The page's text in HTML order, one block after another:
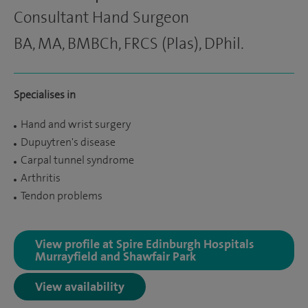
Consultant Hand Surgeon
BA, MA, BMBCh, FRCS (Plas), DPhil.
Specialises in
Hand and wrist surgery
Dupuytren's disease
Carpal tunnel syndrome
Arthritis
Tendon problems
View profile at Spire Edinburgh Hospitals
Murrayfield and Shawfair Park
View availability